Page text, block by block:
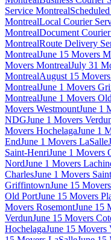
Service Montreal
MontrealLocal Courier
MontrealDocument
MontrealRoute Delivery
MontrealJune 15 Movers
Movers MontrealJuly 31
MontrealAugust 15
MontrealJune 1 Movers
MontrealJune 1 Movers
Movers WestmountJune 1
NDGJune 1 Movers
Movers HochelagaJune 1
EndJune 1 Movers LaSalle
Saint-HenriJune 1 Movers
NordJune 1 Movers
CharlesJune 1 Movers
GriffintownJune 15
Old PortJune 15 Movers
Movers RosemontJune 15
VerdunJune 15 Movers
HochelagaJune 15 Movers